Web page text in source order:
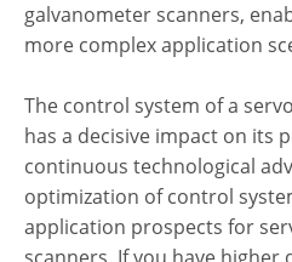
galvanometer scanners,
more complex application
The control system of a
has a decisive impact on its
continuous technological
optimization of control
application prospects for